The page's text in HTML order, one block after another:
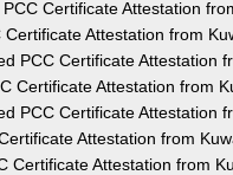
Certificate Attestation
Certificate Attestation from
PCC Certificate Attestation
Certificate Attestation from
PCC Certificate Attestation
Attestation from
Certificate Attestation from